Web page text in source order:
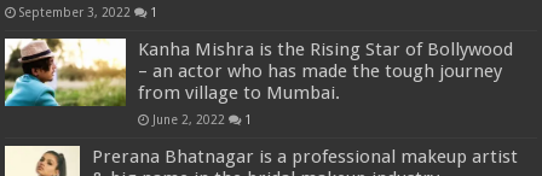
September 3, 2022 1
Kanha Mishra is the Rising Star of Bollywood
– an actor who has made the tough journey
from village to Mumbai.
June 2, 2022 1
Prerana Bhatnagar is a professional makeup artist